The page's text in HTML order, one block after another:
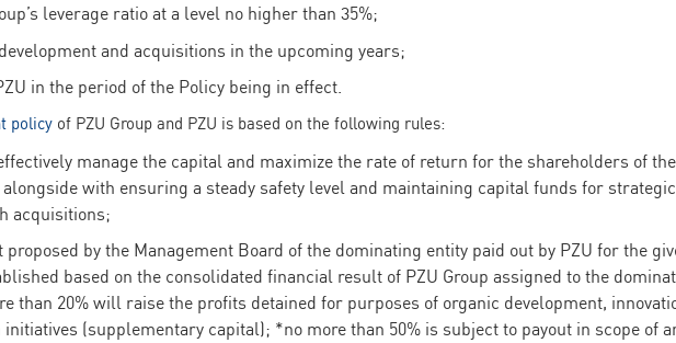
leverage ratio at a level no higher than 35%;
and acquisitions in the upcoming years;
in the period of the Policy being in effect.
policy of PZU Group and PZU is based on the following rules:
manage the capital and maximize the rate of return for the shareholders of
alongside with ensuring a steady safety level and maintaining capital funds for strategic
acquisitions;
by the Management Board of the dominating entity paid out by PZU for the
based on the consolidated financial result of PZU Group assigned to the
than 20% will raise the profits detained for purposes of organic development,
(supplementary capital); *no more than 50% is subject to payout in scope of